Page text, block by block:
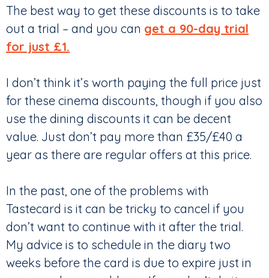
The best way to get these discounts is to take
out a trial – and you can get a 90-day trial
for just £1.
I don’t think it’s worth paying the full price just
for these cinema discounts, though if you also
use the dining discounts it can be decent
value. Just don’t pay more than £35/£40 a
year as there are regular offers at this price.
In the past, one of the problems with
Tastecard is it can be tricky to cancel if you
don’t want to continue with it after the trial.
My advice is to schedule in the diary two
weeks before the card is due to expire just in